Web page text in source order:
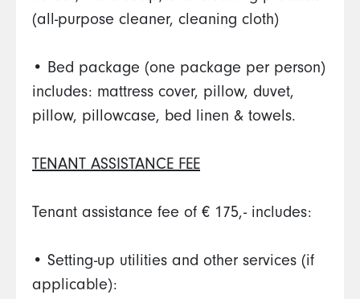
(all-purpose cleaner, cleaning cloth)
• Bed package (one package per person)
includes: mattress cover, pillow, duvet,
pillow, pillowcase, bed linen & towels.
TENANT ASSISTANCE FEE
Tenant assistance fee of € 175,- includes:
• Setting-up utilities and other services (if
applicable):